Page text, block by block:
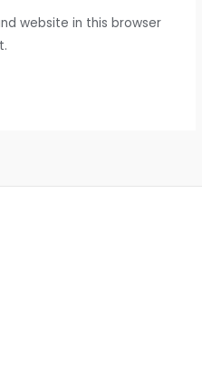
website in this browser